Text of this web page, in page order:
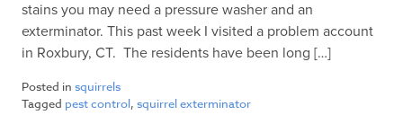
stains you may need a pressure washer and an
exterminator. This past week I visited a problem account
in Roxbury, CT. The residents have been long […]
Posted in squirrels
Tagged pest control, squirrel exterminator